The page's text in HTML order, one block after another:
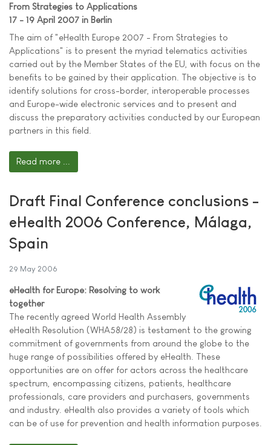
From Strategies to Applications
17 - 19 April 2007 in Berlin
The aim of "eHealth Europe 2007 - From Strategies to
Applications" is to present the myriad telematics activities
carried out by the Member States of the EU, with focus on the
benefits to be gained by their application. The objective is to
identify solutions for cross-border, interoperable processes
and Europe-wide electronic services and to present and
discuss the preparatory activities conducted by our European
partners in this field.
Read more ...
Draft Final Conference conclusions -
eHealth 2006 Conference, Málaga,
Spain
29 May 2006
eHealth for Europe: Resolving to work
together
The recently agreed World Health Assembly
eHealth Resolution (WHA58/28) is testament to the growing
commitment of governments from around the globe to the
huge range of possibilities offered by eHealth. These
opportunities are on offer for actors across the healthcare
spectrum, encompassing citizens, patients, healthcare
professionals, care providers and purchasers, governments
and industry. eHealth also provides a variety of tools which
can be of use for prevention and health information purposes.